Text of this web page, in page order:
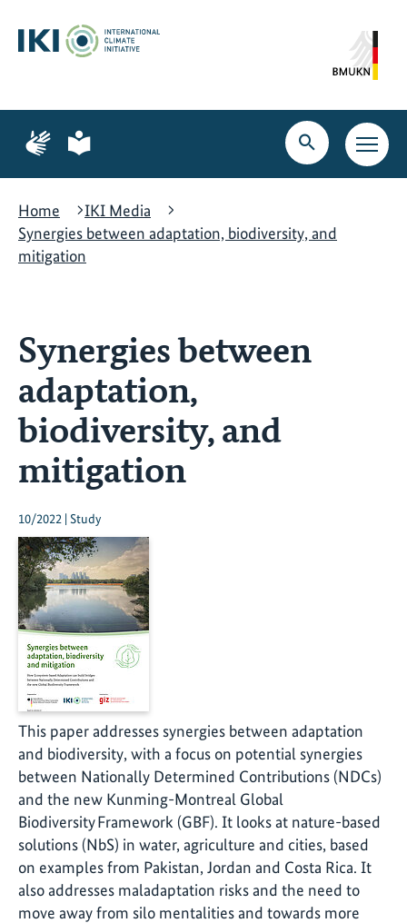
content
search
navigation
Page
for
language
Page
for
language
Open
search
Open
main
Home
IKI Media
Synergies between adaptation, biodiversity, and
mitigation
Synergies between
adaptation,
biodiversity, and
mitigation
10/2022 | Study
This paper addresses synergies between adaptation
and biodiversity, with a focus on potential synergies
between Nationally Determined Contributions (NDCs)
and the new Kunming-Montreal Global
Biodiversity Framework (GBF). It looks at nature-based
solutions (NbS) in water, agriculture and cities, based
on examples from Pakistan, Jordan and Costa Rica. It
also addresses maladaptation risks and the need to
move away from silo mentalities and towards more